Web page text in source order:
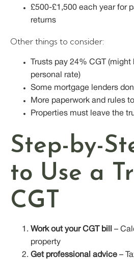
£500-£1,500 each year for
returns
Other things to consider:
Trusts pay 24% CGT
personal rate)
Some mortgage lenders
More paperwork and rules
Properties must leave the
Step-by-
to Use a
CGT
Work out your CGT bill
–
property
Get professional advice –